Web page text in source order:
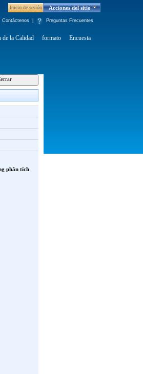
Inicio de sesión Acciones del sitio
Contáctenos Preguntas Frecuentes
de la Calidad formato Encuesta
phân tích